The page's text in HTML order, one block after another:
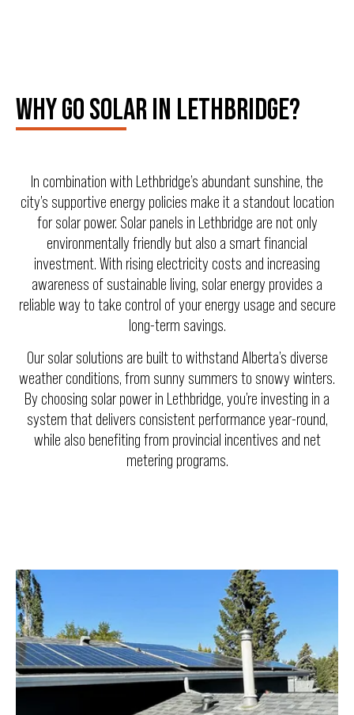
WHY GO SOLAR IN LETHBRIDGE?
In combination with Lethbridge’s abundant sunshine, the
city’s supportive energy policies make it a standout location
for solar power. Solar panels in Lethbridge are not only
environmentally friendly but also a smart financial
investment. With rising electricity costs and increasing
awareness of sustainable living, solar energy provides a
reliable way to take control of your energy usage and secure
long-term savings.
Our solar solutions are built to withstand Alberta’s diverse
weather conditions, from sunny summers to snowy winters.
By choosing solar power in Lethbridge, you’re investing in a
system that delivers consistent performance year-round,
while also benefiting from provincial incentives and net
metering programs.